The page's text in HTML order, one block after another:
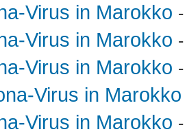
Virus in Marokko
Virus in Marokko
Virus in Marokko
Virus in Marokko
Virus in Marokko